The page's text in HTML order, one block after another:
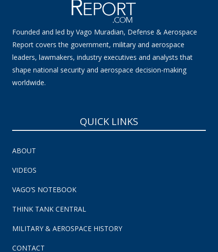
Founded and led by Vago Muradian, Defense & Aerospace
Report covers the government, military and aerospace
leaders, lawmakers, industry executives and analysts that
shape national security and aerospace decision-making
worldwide.
QUICK LINKS
ABOUT
VIDEOS
VAGO’S NOTEBOOK
THINK TANK CENTRAL
MILITARY & AEROSPACE HISTORY
CONTACT